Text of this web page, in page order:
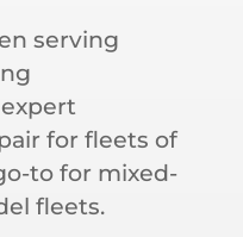
serving
for fleets of
to for mixed-
fleets.